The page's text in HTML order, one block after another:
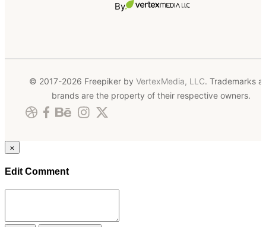
By
© 2017-2026 Freepiker by VertexMedia, LLC. Trademarks
brands are the property of their respective owners.
×
Edit Comment